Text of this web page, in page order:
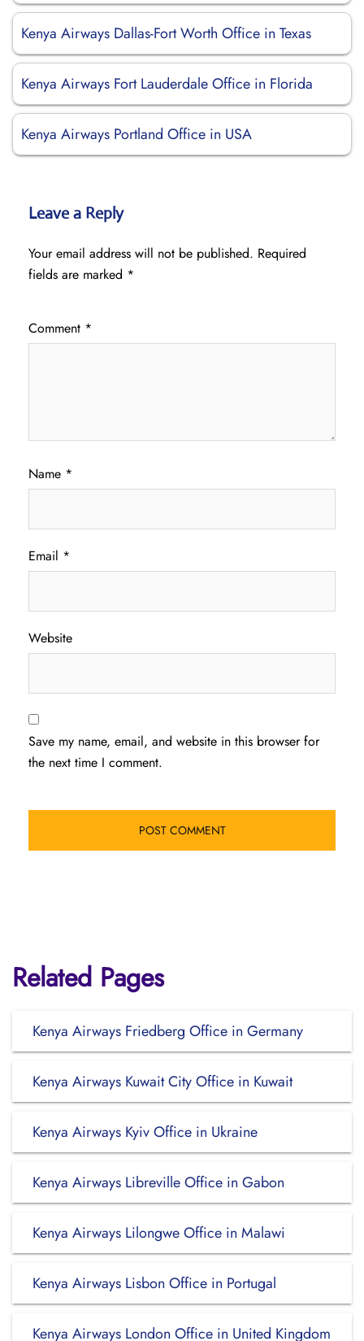
Kenya Airways Dallas-Fort Worth Office in Texas
Kenya Airways Fort Lauderdale Office in Florida
Kenya Airways Portland Office in USA
Leave a Reply
Your email address will not be published. Required
fields are marked *
Comment *
Name *
Email *
Website
Save my name, email, and website in this browser for
the next time I comment.
Related Pages
Kenya Airways Friedberg Office in Germany
Kenya Airways Kuwait City Office in Kuwait
Kenya Airways Kyiv Office in Ukraine
Kenya Airways Libreville Office in Gabon
Kenya Airways Lilongwe Office in Malawi
Kenya Airways Lisbon Office in Portugal
Kenya Airways London Office in United Kingdom